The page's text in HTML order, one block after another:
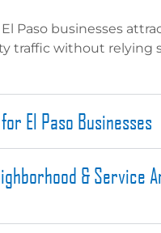
El Paso businesses
traffic without relying
El Paso Businesses
& Service